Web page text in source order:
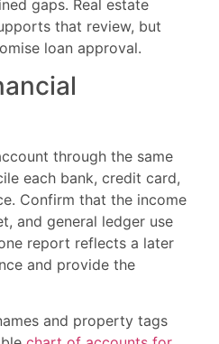
gaps. Real estate
that review, but
loan approval.
through the same
each bank, credit card,
Confirm that the income
and general ledger use
report reflects a later
and provide the
and property tags